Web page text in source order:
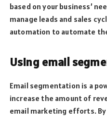
based on your business’
manage leads and sales
automation to automate
Using email
Email segmentation is a
increase the amount of
email marketing efforts.